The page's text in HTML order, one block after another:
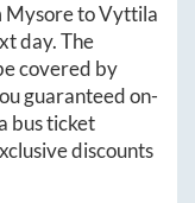
MysoretoVyttila
day. The
covered by
guaranteed on-
bus ticket
discounts